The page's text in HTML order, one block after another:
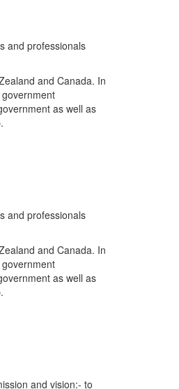
professionals
and Canada. In
as well as
professionals
and Canada. In
as well as